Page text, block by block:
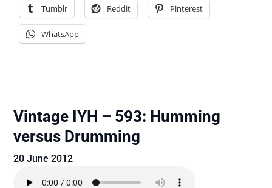
Tumblr Reddit Pinterest
WhatsApp
Vintage IYH – 593: Humming
versus Drumming
20 June 2012